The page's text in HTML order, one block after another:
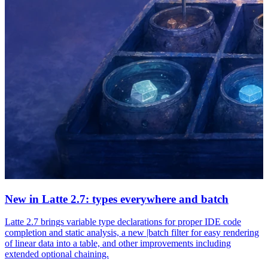
New in Latte 2.7: types everywhere and batch
Latte 2.7 brings variable type declarations for proper IDE code
completion and static analysis, a new |batch filter for easy rendering
of linear data into a table, and other improvements including
extended optional chaining.